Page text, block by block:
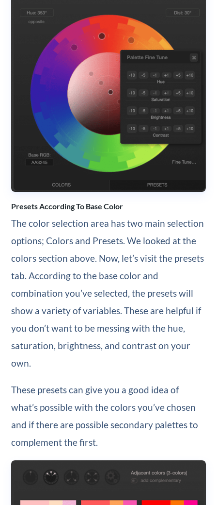
Presets According To Base Color
The color selection area has two main selection
options; Colors and Presets. We looked at the
colors section above. Now, let’s visit the presets
tab. According to the base color and
combination you’ve selected, the presets will
show a variety of variables. These are helpful if
you don’t want to be messing with the hue,
saturation, brightness, and contrast on your
own.
These presets can give you a good idea of
what’s possible with the colors you’ve chosen
and if there are possible secondary palettes to
complement the first.